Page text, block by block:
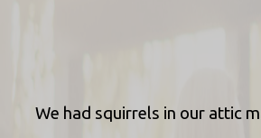
We had squirrels in our attic